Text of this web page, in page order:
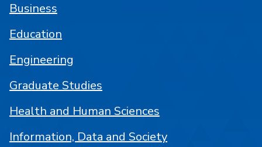
Business
Education
Engineering
Graduate Studies
Health and Human Sciences
Information, Data and Society